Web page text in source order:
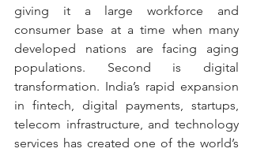
giving it a large workforce and
consumer base at a time when many
developed nations are facing aging
populations. Second is digital
transformation. India’s rapid expansion
in fintech, digital payments, startups,
telecom infrastructure, and technology
services has created one of the world’s